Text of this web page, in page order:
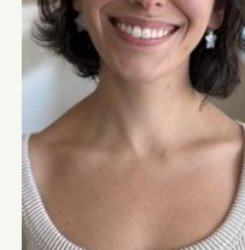
Lorelei Claiborne,
DDS
Senior Dentist